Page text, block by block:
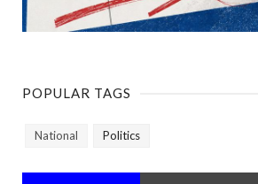
POPULAR TAGS
National Politics